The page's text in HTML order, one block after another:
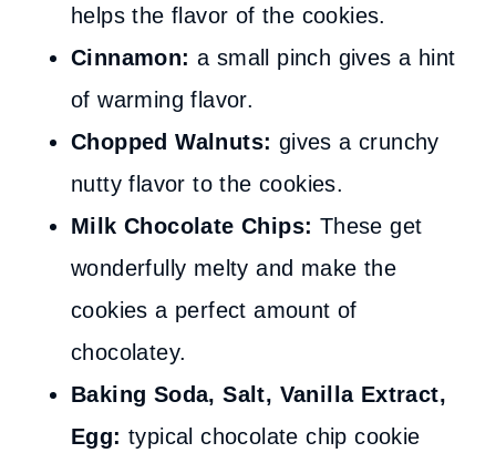
helps the flavor of the cookies.
Cinnamon: a small pinch gives a hint
of warming flavor.
Chopped Walnuts: gives a crunchy
nutty flavor to the cookies.
Milk Chocolate Chips: These get
wonderfully melty and make the
cookies a perfect amount of
chocolatey.
Baking Soda, Salt, Vanilla Extract,
Egg: typical chocolate chip cookie